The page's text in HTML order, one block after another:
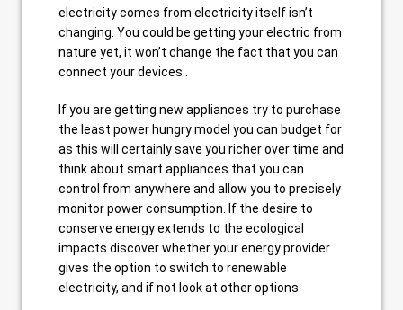
electricity comes from electricity itself isn’t
changing. You could be getting your electric from
nature yet, it won’t change the fact that you can
connect your devices .
If you are getting new appliances try to purchase
the least power hungry model you can budget for
as this will certainly save you richer over time and
think about smart appliances that you can
control from anywhere and allow you to precisely
monitor power consumption. If the desire to
conserve energy extends to the ecological
impacts discover whether your energy provider
gives the option to switch to renewable
electricity, and if not look at other options.